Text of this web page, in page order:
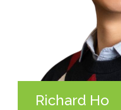
Richard Ho